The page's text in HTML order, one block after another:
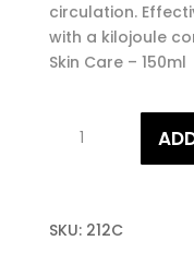
circulation.
with a kilojoule
Skin Care – 150ml
Burn
SKU: 212C